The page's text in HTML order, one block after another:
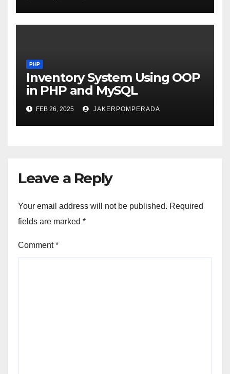
PHP
Inventory System Using OOP
in PHP and MySQL
FEB 26, 2025 JAKERPOMPERADA
Leave a Reply
Your email address will not be published. Required
fields are marked *
Comment*